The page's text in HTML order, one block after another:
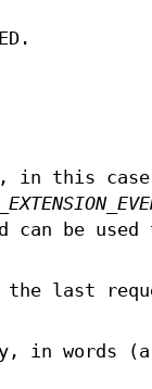
in this case
can be
the last
in words